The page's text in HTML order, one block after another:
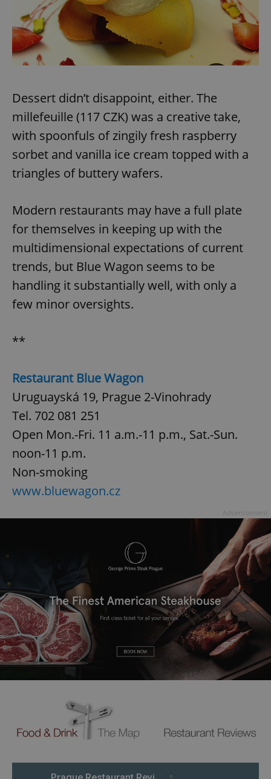
Dessert didn’t disappoint, either. The
millefeuille (117 CZK) was a creative take,
with spoonfuls of zingily fresh raspberry
sorbet and vanilla ice cream topped with a
triangles of buttery wafers.
Modern restaurants may have a full plate
for themselves in keeping up with the
multidimensional expectations of current
trends, but Blue Wagon seems to be
handling it substantially well, with only a
few minor oversights.
**
Restaurant Blue Wagon
Uruguayská 19, Prague 2-Vinohrady
Tel. 702 081 251
Open Mon.-Fri. 11 a.m.-11 p.m., Sat.-Sun.
noon-11 p.m.
Non-smoking
www.bluewagon.cz